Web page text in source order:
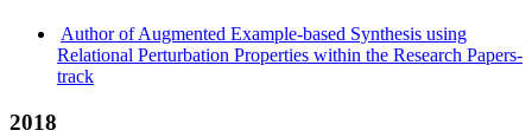
Author of Augmented Example-based Synthesis using
Relational Perturbation Properties within the Research Papers-
track
2018